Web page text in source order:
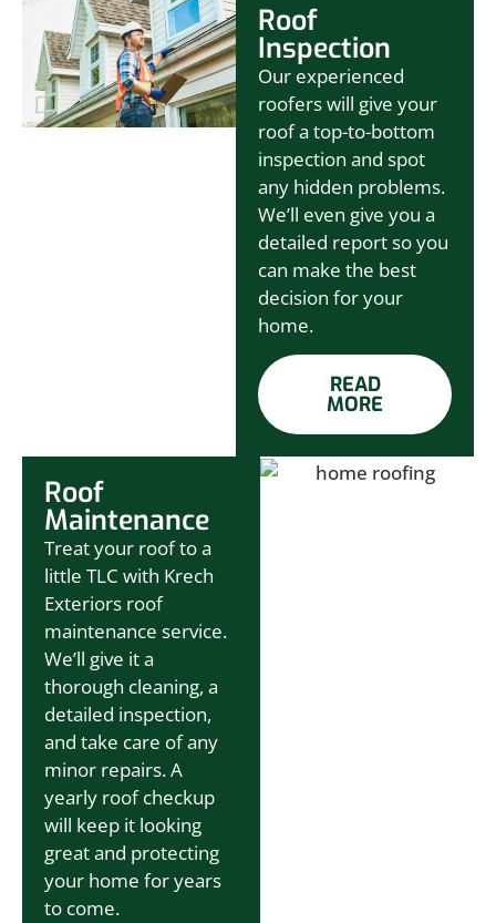
Roof
Inspection
Our experienced
roofers will give your
roof a top-to-bottom
inspection and spot
any hidden problems.
We’ll even give you a
detailed report so you
can make the best
decision for your
home.
READ
MORE
Roof
Maintenance
Treat your roof to a
little TLC with Krech
Exteriors roof
maintenance service.
We’ll give it a
thorough cleaning, a
detailed inspection,
and take care of any
minor repairs. A
yearly roof checkup
will keep it looking
great and protecting
your home for years
to come.